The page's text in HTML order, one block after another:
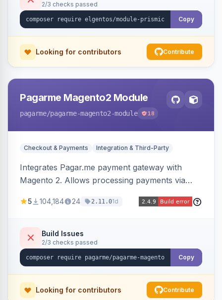
2/3 checks passed
Copy
Looking for contributors Contribute
Pagarme Magento2 Module
pagarme/pagarme-magento2-module 18
Checkout & Payments Integration & Third-Party
Integrates Pagar.me payment gateway with
Magento 2. Allows processing payments via
5 104,184 24 2.11.01d
Build Issues
2/3 checks passed
Copy
Looking for contributors Contribute